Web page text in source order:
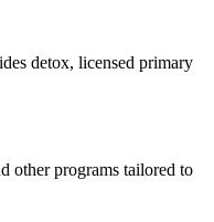
detox, licensed primary
other programs tailored to